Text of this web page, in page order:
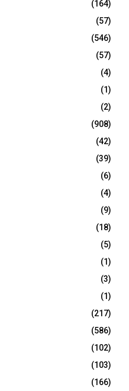
(164)
(57)
(546)
(57)
(4)
(1)
(2)
(908)
(42)
(39)
(6)
(4)
(9)
(18)
(5)
(1)
(3)
(1)
(217)
(586)
(102)
(103)
(166)